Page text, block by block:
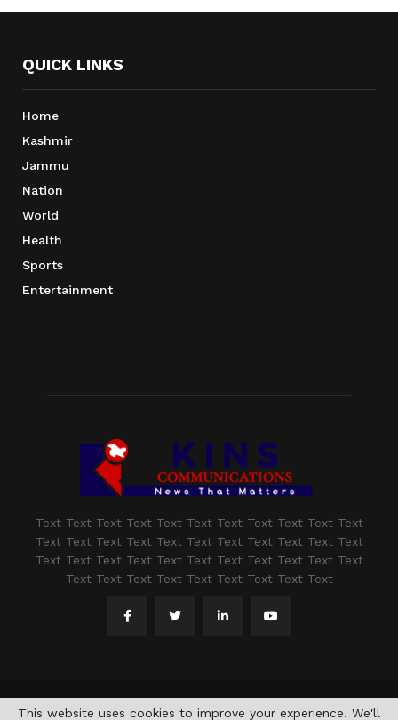
QUICK LINKS
Home
Kashmir
Jammu
Nation
World
Health
Sports
Entertainment
Text Text Text Text Text Text Text Text Text Text Text
Text Text Text Text Text Text Text Text Text Text Text
Text Text Text Text Text Text Text Text Text Text Text
Text Text Text Text Text Text Text Text Text
@2021 - www.kashmirindepth.com. All Right Reserved.
This website uses cookies to improve your experience. We'll